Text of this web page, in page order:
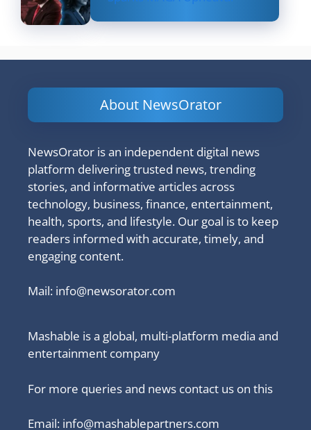
About NewsOrator
NewsOrator is an independent digital news
platform delivering trusted news, trending
stories, and informative articles across
technology, business, finance, entertainment,
health, sports, and lifestyle. Our goal is to keep
readers informed with accurate, timely, and
engaging content.
Mail: info@newsorator.com
Mashable is a global, multi-platform media and
entertainment company
For more queries and news contact us on this
Email: info@mashablepartners.com